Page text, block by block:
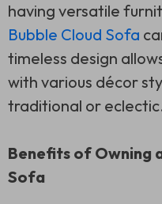
having versatile
Bubble Cloud Sofa
timeless design
with various décor
traditional or
Benefits of Owning
Sofa